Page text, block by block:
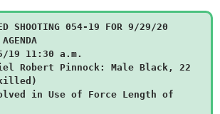
SHOOTING 054-19 FOR 9/29/20
19 11:30 a.m.
Robert Pinnock: Male Black, 22
in Use of Force Length of